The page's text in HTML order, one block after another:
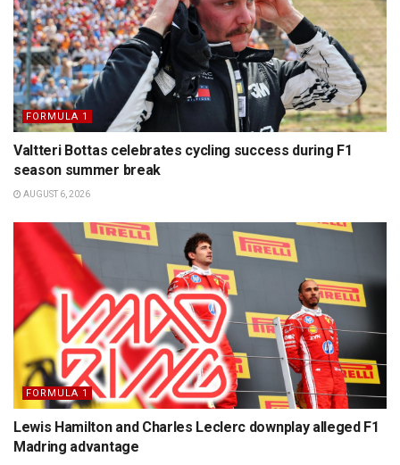
FORMULA 1
Valtteri Bottas celebrates cycling success during F1
season summer break
AUGUST 6, 2026
FORMULA 1
Lewis Hamilton and Charles Leclerc downplay alleged F1
Madring advantage